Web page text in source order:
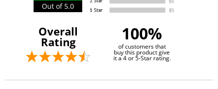
Out of 5.0
Overall
Rating 100%
of customers that
buy this product give
it a 4 or 5-Star rating.